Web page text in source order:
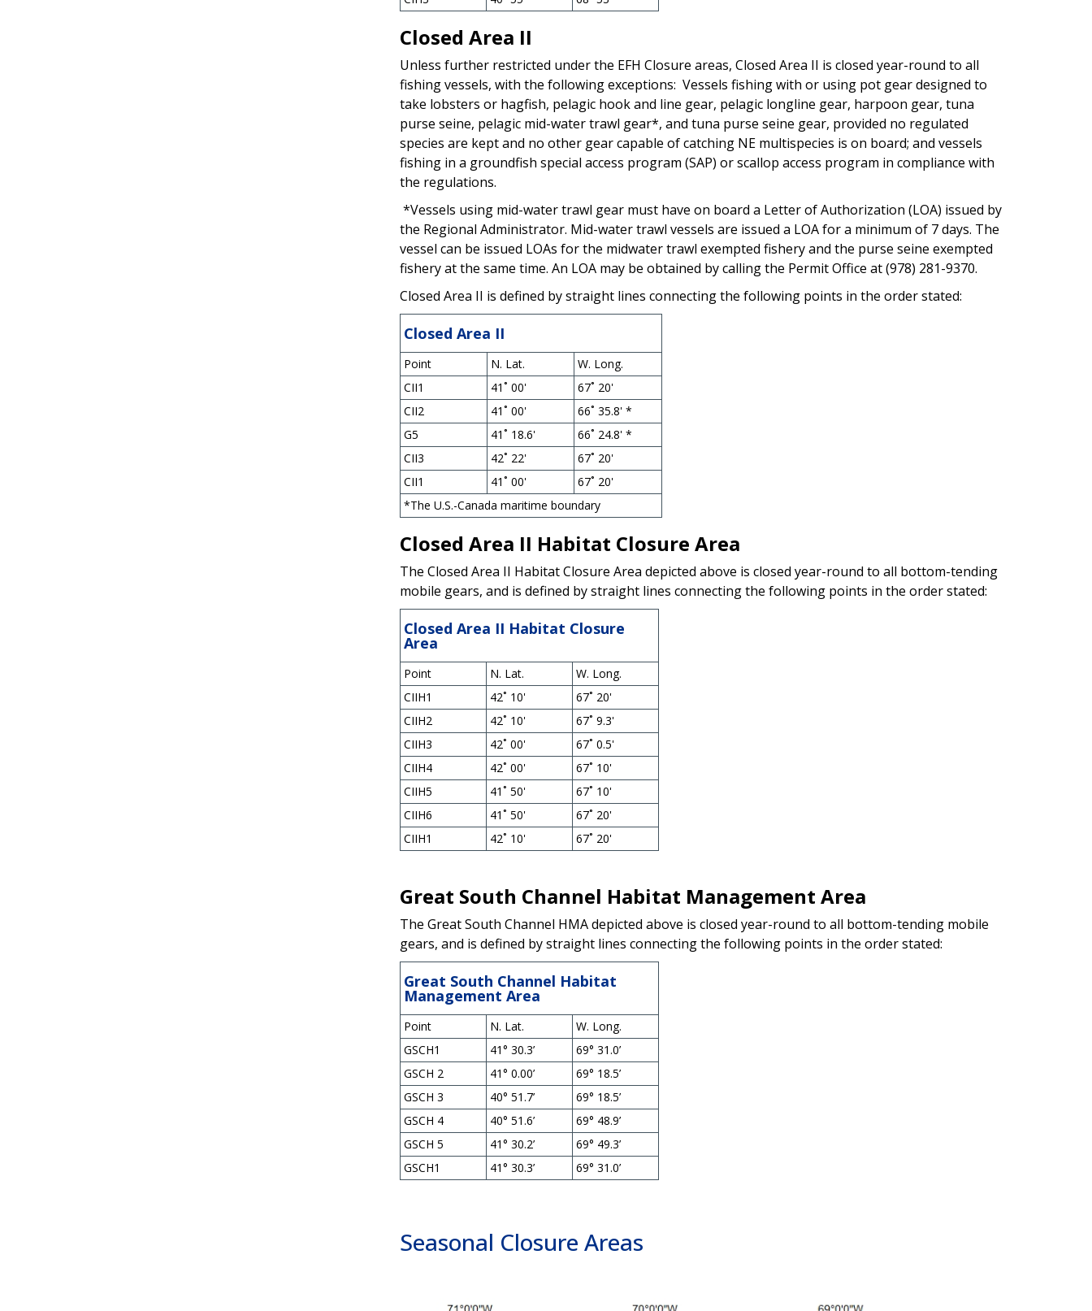
Closed Area II
Unless further restricted under the EFH Closure areas, Closed Area II is closed year-round to all
fishing vessels, with the following exceptions: Vessels fishing with or using pot gear designed to
take lobsters or hagfish, pelagic hook and line gear, pelagic longline gear, harpoon gear, tuna
purse seine, pelagic mid-water trawl gear*, and tuna purse seine gear, provided no regulated
species are kept and no other gear capable of catching NE multispecies is on board; and vessels
fishing in a groundfish special access program (SAP) or scallop access program in compliance with
the regulations.
*Vessels using mid-water trawl gear must have on board a Letter of Authorization (LOA) issued by
the Regional Administrator. Mid-water trawl vessels are issued a LOA for a minimum of 7 days. The
vessel can be issued LOAs for the midwater trawl exempted fishery and the purse seine exempted
fishery at the same time. An LOA may be obtained by calling the Permit Office at (978) 281-9370.
Closed Area II is defined by straight lines connecting the following points in the order stated:
Closed Area II
Point N. Lat.
W. Long.
CII1
41˚ 00'
67˚ 20'
CII2
41˚ 00'
66˚ 35.8' *
G5
41˚ 18.6'
66˚ 24.8' *
CII3
42˚ 22'
67˚ 20'
CII1
41˚ 00'
67˚ 20'
*The U.S.-Canada maritime boundary
Closed Area II Habitat Closure Area
The Closed Area II Habitat Closure Area depicted above is closed year-round to all bottom-tending
mobile gears, and is defined by straight lines connecting the following points in the order stated:
Closed Area II Habitat Closure
Area
Point N. Lat.
W. Long.
CIIH1
42˚ 10'
67˚ 20'
CIIH2
42˚ 10'
67˚ 9.3'
CIIH3
42˚ 00'
67˚ 0.5'
CIIH4
42˚ 00'
67˚ 10'
CIIH5
41˚ 50'
67˚ 10'
CIIH6
41˚ 50'
67˚ 20'
CIIH1
42˚ 10' 67˚ 20'
Great South Channel Habitat Management Area
The Great South Channel HMA depicted above is closed year-round to all bottom-tending mobile
gears, and is defined by straight lines connecting the following points in the order stated:
Great South Channel Habitat
Management Area
Point N. Lat.
W. Long.
GSCH1
41° 30.3’
69° 31.0’
GSCH 2
41° 0.00’
69° 18.5’
GSCH 3
40° 51.7’
69° 18.5’
GSCH 4
40° 51.6’
69° 48.9’
GSCH 5
41° 30.2’
69° 49.3’
GSCH1
41° 30.3’ 69° 31.0’
Seasonal Closure Areas